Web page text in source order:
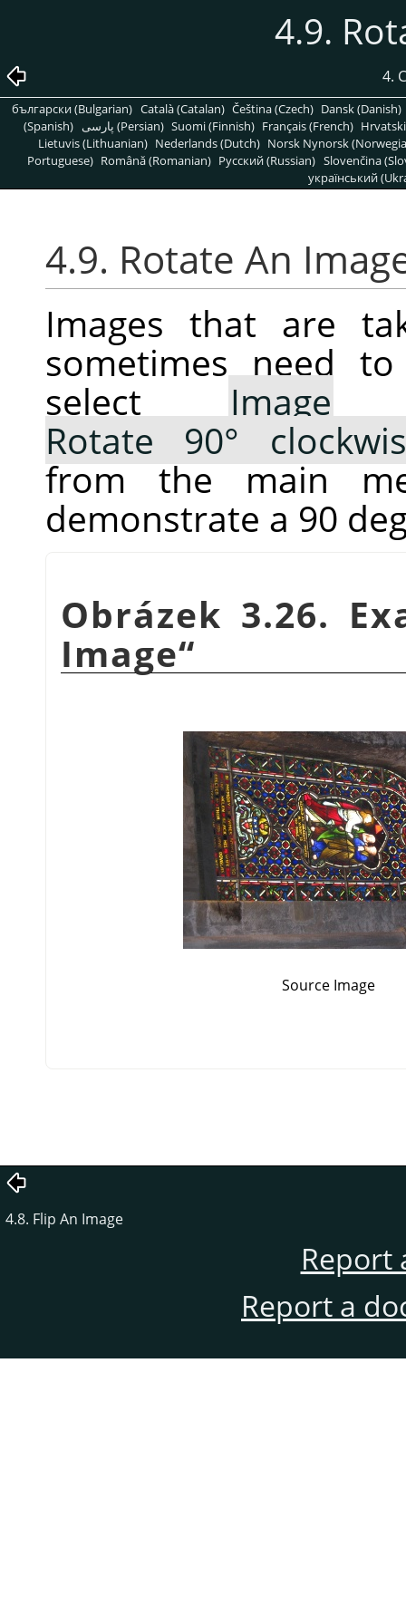
4.9.
4.
български (Bulgarian) Català (Catalan) Čeština (Czech) Dansk (Danish)
(Spanish)
پارسی (Persian) Suomi (Finnish) Français (French)
Lietuvis (Lithuanian) Nederlands (Dutch) Norsk Nynorsk
Portuguese) Română (Romanian) Pусский (Russian) Slovenčina
український
4.9. Rotate An
Images that are
sometimes need
select Image
Rotate 90°
from the main
demonstrate a 90
Obrázek 3.26.
Image“
Source Image
4.8. Flip An Image
Report
Report a